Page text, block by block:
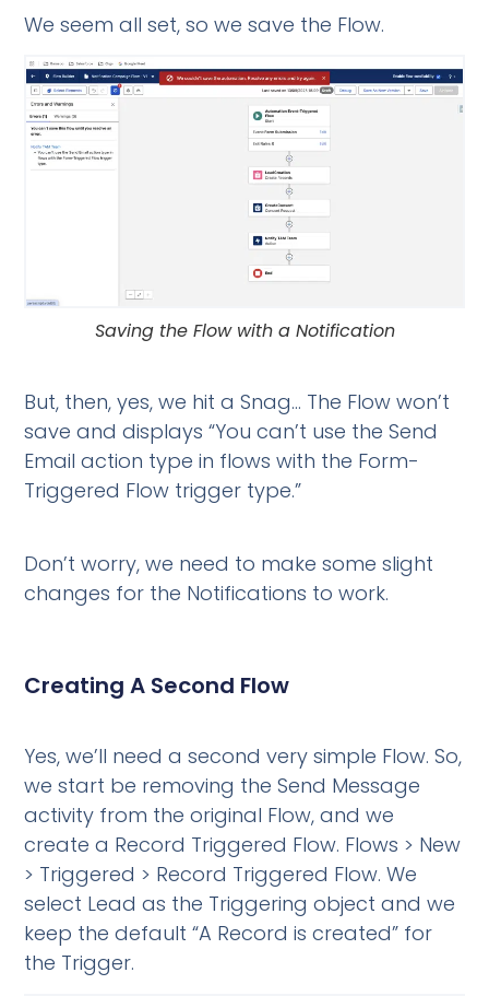
We seem all set, so we save the Flow.
Saving the Flow with a Notification
But, then, yes, we hit a Snag… The Flow won’t
save and displays “You can’t use the Send
Email action type in flows with the Form-
Triggered Flow trigger type.”
Don’t worry, we need to make some slight
changes for the Notifications to work.
Creating A Second Flow
Yes, we’ll need a second very simple Flow. So,
we start be removing the Send Message
activity from the original Flow, and we
create a Record Triggered Flow. Flows > New
> Triggered > Record Triggered Flow. We
select Lead as the Triggering object and we
keep the default “A Record is created” for
the Trigger.